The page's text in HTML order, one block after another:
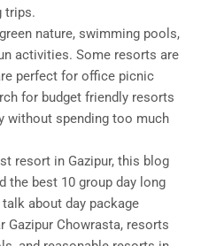
trips.
nature, swimming pools,
activities. Some resorts are
perfect for office picnic
for budget friendly resorts
without spending too much
resort in Gazipur, this blog
the best 10 group day long
about day package
Gazipur Chowrasta, resorts